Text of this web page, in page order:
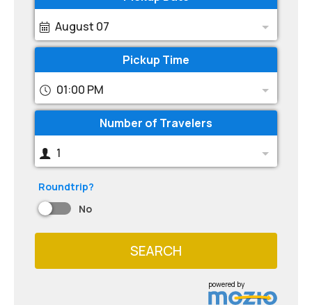
August 07
Pickup Time
01:00 PM
Number of Travelers
1
Roundtrip?
No
SEARCH
powered by